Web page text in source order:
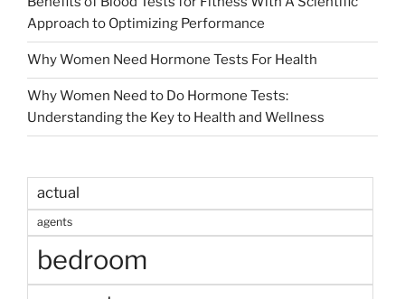
Approach to Optimizing Performance
Why Women Need Hormone Tests For Health
Why Women Need to Do Hormone Tests:
Understanding the Key to Health and Wellness
actual
agents
bedroom